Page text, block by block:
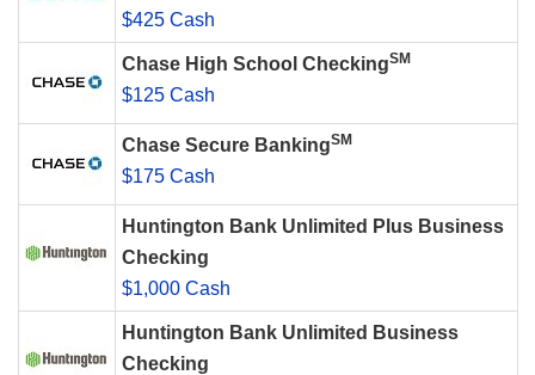
$425 Cash
Chase High School CheckingSM
$125 Cash
Chase Secure BankingSM
$175 Cash
Huntington Bank Unlimited Plus Business
Checking
$1,000 Cash
Huntington Bank Unlimited Business
Checking